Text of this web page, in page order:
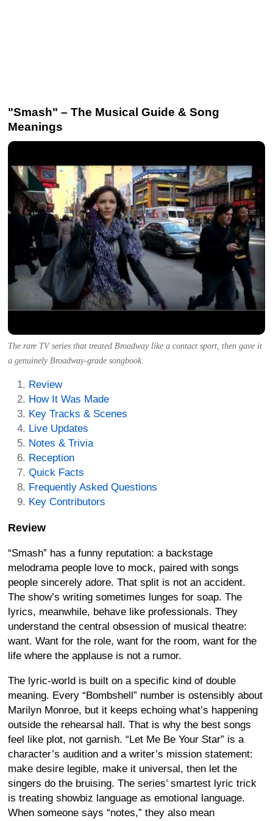
"Smash" – The Musical Guide & Song
Meanings
The rare TV series that treated Broadway like a contact sport, then gave it
a genuinely Broadway-grade songbook.
Review
How It Was Made
Key Tracks & Scenes
Live Updates
Notes & Trivia
Reception
Quick Facts
Frequently Asked Questions
Key Contributors
Review
“Smash” has a funny reputation: a backstage
melodrama people love to mock, paired with songs
people sincerely adore. That split is not an accident.
The show’s writing sometimes lunges for soap. The
lyrics, meanwhile, behave like professionals. They
understand the central obsession of musical theatre:
want. Want for the role, want for the room, want for the
life where the applause is not a rumor.
The lyric-world is built on a specific kind of double
meaning. Every “Bombshell” number is ostensibly about
Marilyn Monroe, but it keeps echoing what’s happening
outside the rehearsal hall. That is why the best songs
feel like plot, not garnish. “Let Me Be Your Star” is a
character’s audition and a writer’s mission statement:
make desire legible, make it universal, then let the
singers do the bruising. The series’ smartest lyric trick
is treating showbiz language as emotional language.
When someone says “notes,” they also mean